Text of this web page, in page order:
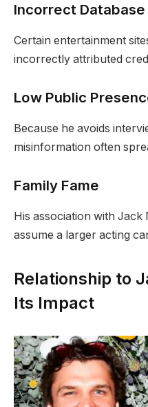
Incorrect
Certain entertainment
incorrectly attributed
Low Public
Because he avoids
misinformation often
Family Fame
His association with
assume a larger acting
Relationship to
Its Impact